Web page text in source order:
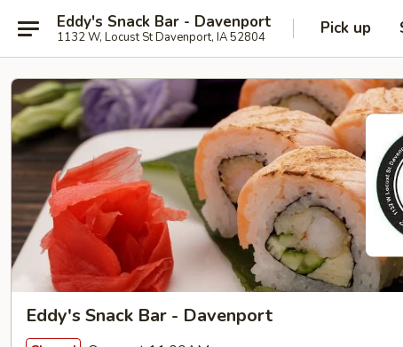
Eddy's Snack Bar - Davenport
1132 W, Locust St Davenport, IA 52804 Pick up
Eddy's Snack Bar - Davenport